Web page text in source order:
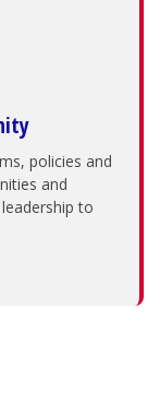
policies and
and
to